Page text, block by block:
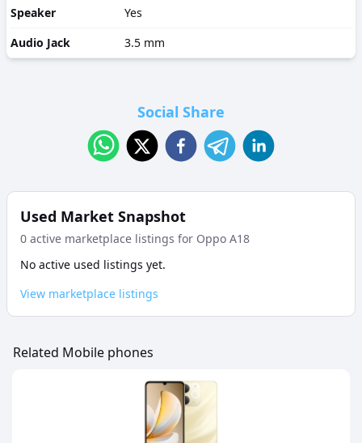
Speaker
Yes
Audio Jack
3.5 mm
Social Share
Used Market Snapshot
0 active marketplace listings for Oppo A18
No active used listings yet.
View marketplace listings
Related Mobile phones